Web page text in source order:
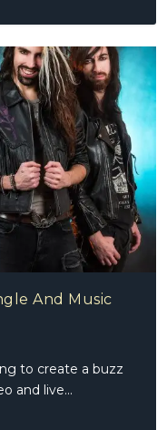
And Music
to create a buzz
and live...